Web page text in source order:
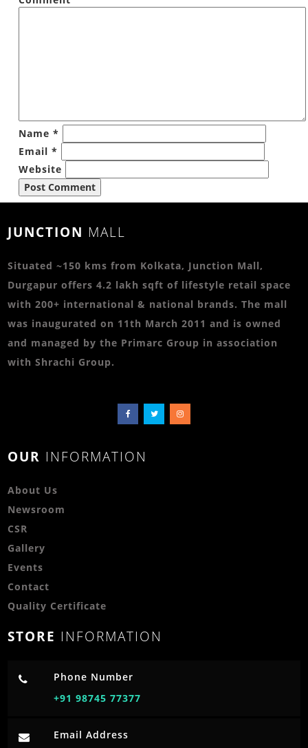
Name *
Email *
Website
JUNCTION MALL
Situated ~150 kms from Kolkata, Junction Mall,
Durgapur offers 4.2 lakh sqft of lifestyle retail space
with 200+ international & national brands. The mall
was inaugurated on 11th March 2011 and is owned
and managed by the Primarc Group in association
with Shrachi Group.
OUR INFORMATION
About Us
Newsroom
CSR
Gallery
Events
Contact
Quality Certificate
STORE INFORMATION
Phone Number
+91 98745 77377
Email Address